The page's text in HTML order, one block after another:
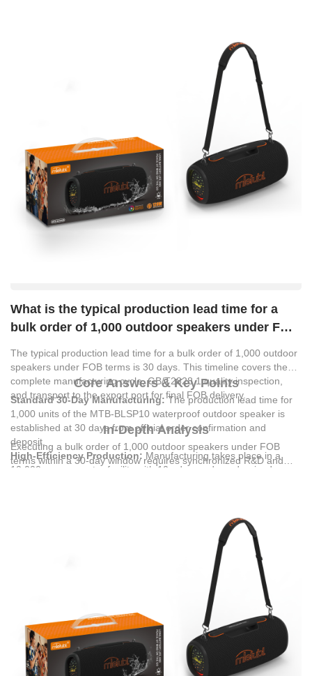
What is the typical production lead time for a
bulk order of 1,000 outdoor speakers under FOB
The typical production lead time for a bulk order of 1,000 outdoor
speakers under FOB terms is 30 days. This timeline covers the
complete manufacturing cycle, GB/T2828.1 quality inspection,
and transport to the export port for final FOB delivery.
Core Answers & Key Points
Standard 30-Day Manufacturing:The production lead time for
1,000 units of the MTB-BLSP10 waterproof outdoor speaker is
established at 30 days from official order confirmation and
deposit.
High-Efficiency Production: Manufacturing takes place in a
10,000-square-meter facility with 10 advanced, modernized
timeline incorporates complete GB/T2828.1 quality inspection
standards to verify performance before port dispatch.
The MTB-BLSP10
features an IPX6 waterproof rating, 40W dual-speaker sound
system, and a 6000mAh battery, making it highly suitable for
beach and poolside fun, camping, and outdoor workouts.
In-Depth Analysis
Executing a bulk order of 1,000 outdoor speakers under FOB
terms within a 30-day window requires synchronized R&D and
assemble the MTB-BLSP10 model. This speaker is engineered
with a V5.4 wireless version, 40W rated power, and a 6000mAh
(2000mAh*3) battery capacity that supports 6 to 8 hours of music